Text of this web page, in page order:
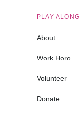
PLAY ALONG
About
Work Here
Volunteer
Donate